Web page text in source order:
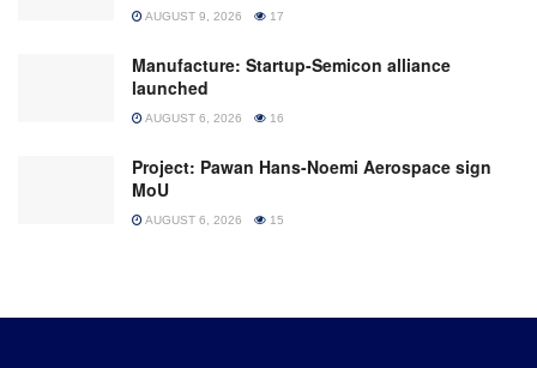
AUGUST 9, 2026 17
Manufacture: Startup-Semicon alliance
launched
AUGUST 6, 2026 16
Project: Pawan Hans-Noemi Aerospace sign
MoU
AUGUST 6, 2026 15